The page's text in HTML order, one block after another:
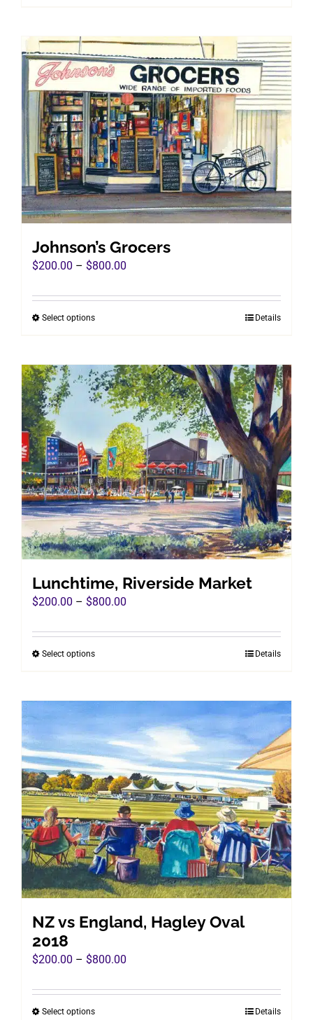
multiple
variants.
options
may
be
chosen
on
the
product
page
Johnson’s Grocers
$200.00 – $800.00
$200.00
Select optionsThis
multiple
variants.
The
options
may
be
chosen
on
the
product
Details
Lunchtime, Riverside Market
$200.00 – $800.00
$200.00
Select optionsThis
multiple
variants.
options
may
be
chosen
on
the
product
page
Details
NZ vs England, Hagley Oval
2018
$200.00 – $800.00
$200.00
Select optionsThis Details